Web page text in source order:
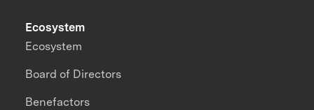
Ecosystem
Ecosystem
Board of Directors
Benefactors